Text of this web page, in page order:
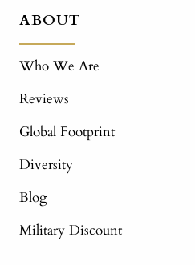
ABOUT
Who We Are
Reviews
Global Footprint
Diversity
Blog
Military Discount